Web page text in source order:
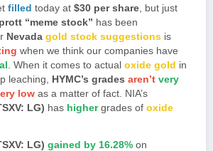
filled today at $30 per share , but just
“meme stock” has been
Nevada gold stock suggestions is
when we think our companies have
. When it comes to actual oxide gold in
leaching,
HYMC’s grades aren’t very
low as a matter of fact. NIA’s
LG) has highergrades of oxide
LG) gained by 16.28% on